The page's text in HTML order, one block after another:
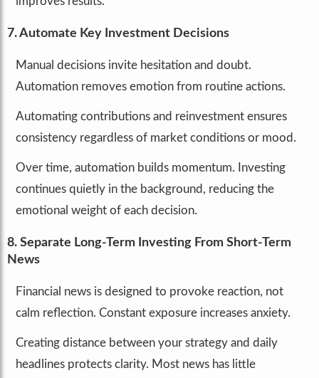
7. Automate Key Investment Decisions
Manual decisions invite hesitation and doubt.
Automation removes emotion from routine actions.
Automating contributions and reinvestment ensures
consistency regardless of market conditions or mood.
Over time, automation builds momentum. Investing
continues quietly in the background, reducing the
emotional weight of each decision.
8. Separate Long-Term Investing From Short-Term
News
Financial news is designed to provoke reaction, not
calm reflection. Constant exposure increases anxiety.
Creating distance between your strategy and daily
headlines protects clarity. Most news has little